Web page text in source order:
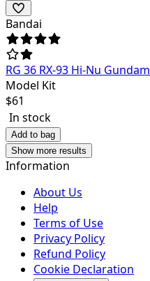
Bandai
RG 36 RX-93 Hi-Nu Gundam
Model Kit
$61
In stock
Add to bag
Show more results
Information
About Us
Help
Terms of Use
Privacy Policy
Refund Policy
Cookie Declaration